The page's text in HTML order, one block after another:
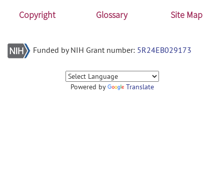
Copyright
Glossary Site Map
Funded by NIH Grant number: 5R24EB029173
Powered by Translate